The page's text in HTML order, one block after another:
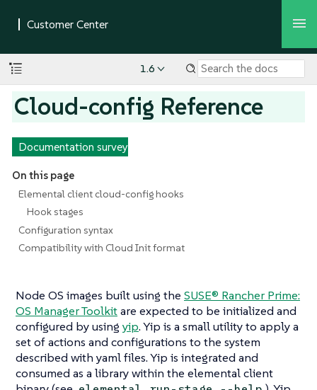
1.6
Cloud-config Reference
Documentation survey
On this page
Elemental client cloud-config hooks
Hook stages
Configuration syntax
Compatibility with Cloud Init format
Node OS images built using the SUSE® Rancher Prime:
OS Manager Toolkitare expected to be initialized and
configured by using yip. Yip is a small utility to apply a
set of actions and configurations to the system
described with yaml files. Yip is integrated and
consumed as a library within the elemental client